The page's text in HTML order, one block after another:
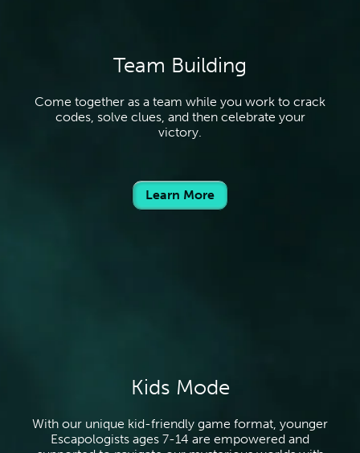
Team Building
Come together as a team while you work to crack
codes, solve clues, and then celebrate your
victory.
Learn More
Kids Mode
With our unique kid-friendly game format, younger
Escapologists ages 7-14 are empowered and